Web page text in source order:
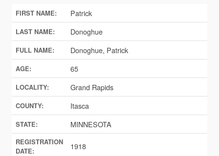
FIRST NAME: Patrick
LAST NAME: Donoghue
FULL NAME: Donoghue, Patrick
AGE: 65
LOCALITY: Grand Rapids
COUNTY: Itasca
STATE: MINNESOTA
REGISTRATION
DATE:
1918